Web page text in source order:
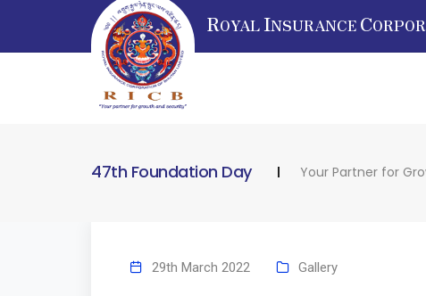
ROYAL INSURANCE C
47th Foundation Day Your Partner for
29th March 2022 Gallery